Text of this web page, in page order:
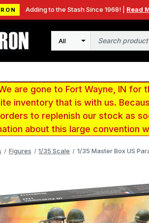
Adding to the Stash Since 1968! | Read
Search
We are gone to Fort Wayne, IN
inventory that is with us.
to replenish our stock as
about this large convention
Figures 1/35 Scale 1/35 Master Box US